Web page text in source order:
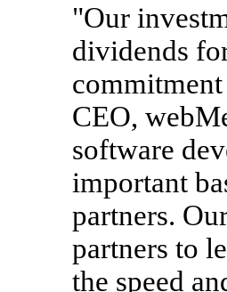
"Our
dividends
CEO,
software
important
partners.
partners to
the speed